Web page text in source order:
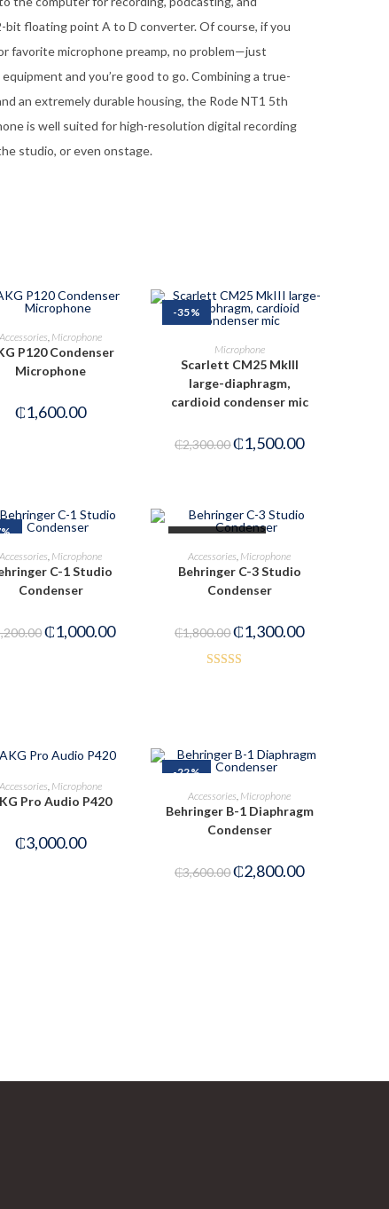
floating point A to D converter. Of course, if you
favorite microphone preamp, no problem—just
and you’re good to go. Combining a true-
an extremely durable housing, the Rode NT1 5th
is well suited for high-resolution digital recording
studio, or even onstage.
ADD TO CART
Accessories Microphone
P120 Condenser
Microphone
₵1,600.00
-35%
ADD TO CART
Microphone
Scarlett CM25 MkIII
large-diaphragm,
cardioid condenser mic
₵2,300.00₵1,500.00
ADD TO CART
Accessories Microphone
C-1 Studio
Condenser
₵1,000.00
READ MORE
Accessories Microphone
Behringer C-3 Studio
Condenser
₵1,800.00₵1,300.00
ADD TO CART
Accessories Microphone
Pro Audio P420
₵3,000.00
-22%
ADD TO CART
Accessories, Microphone
Behringer B-1 Diaphragm
Condenser
₵3,600.00₵2,800.00